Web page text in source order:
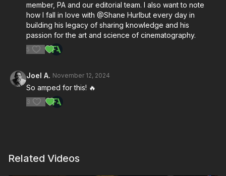
member, PA and our editorial team. I also want to note
how I fall in love with @Shane Hurlbut every day in
building his legacy of sharing knowledge and his
passion for the art and science of cinematography.
5
Joel A. November 12, 2024
So amped for this! 🔥
3
Related Videos